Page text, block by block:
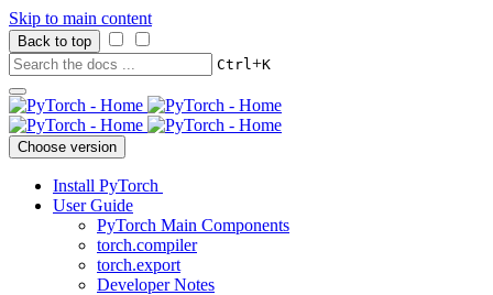
Skip to main content
Back to top
Ctrl+K
Choose version
Install PyTorch
User Guide
PyTorch Main Components
torch.compiler
torch.export
Developer Notes